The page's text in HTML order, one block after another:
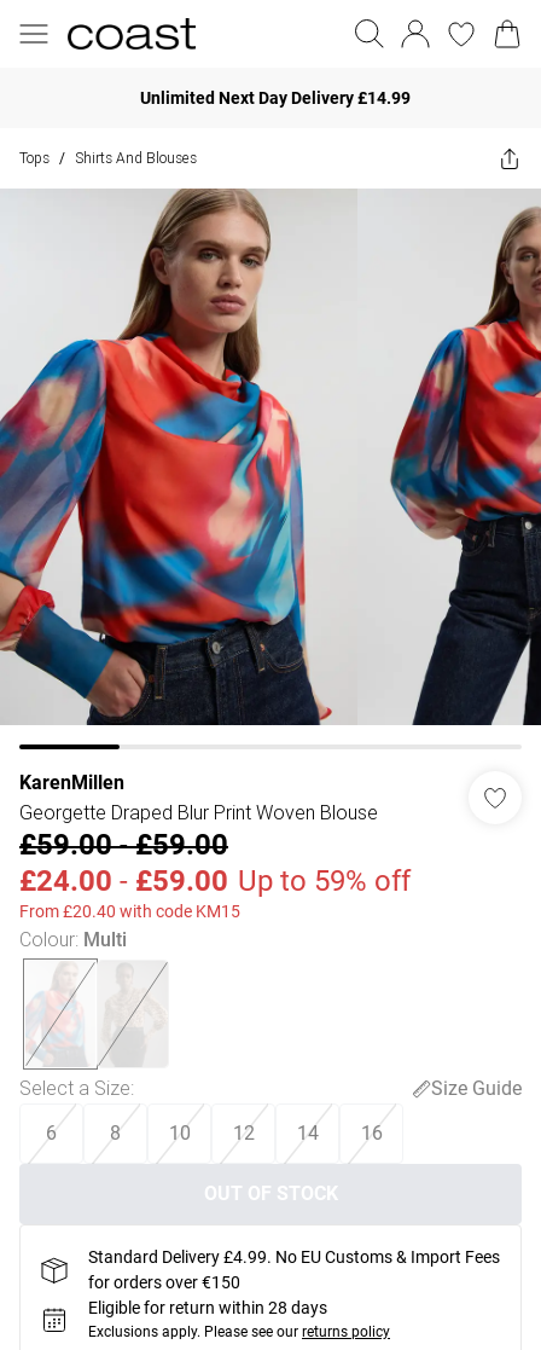
Unlimited Next Day Delivery £14.99
Tops / Shirts And Blouses
KarenMillen
Georgette Draped Blur Print Woven Blouse
£59.00-£59.00
£24.00 - £59.00 Up to 59% off
From £20.40 with code KM15
Colour: Multi
Select a Size:
Size Guide
6
8 10 12 14 16
OUT OF STOCK
Standard Delivery £4.99. No EU Customs & Import Fees
for orders over €150
Eligible for return within 28 days
Exclusions apply. Please see our returns policy